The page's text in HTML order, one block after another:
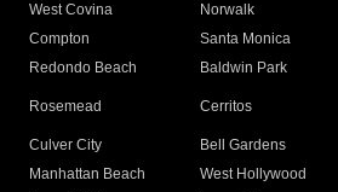
West Covina
Norwalk
Compton
Santa Monica
Redondo Beach
Baldwin Park
Rosemead Cerritos
Culver City
Bell Gardens
Manhattan Beach
West Hollywood